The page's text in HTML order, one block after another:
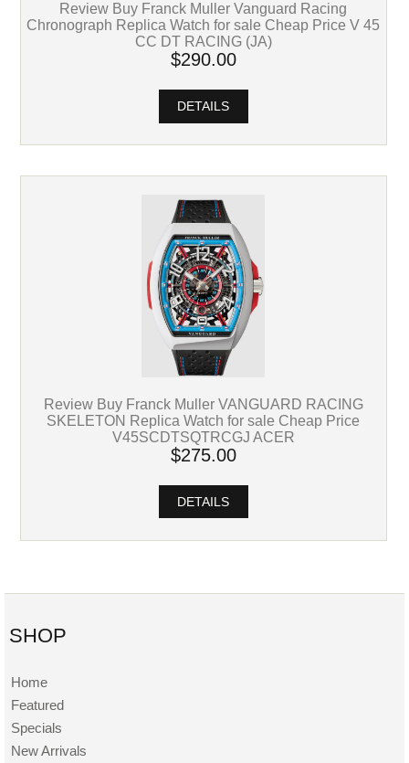
Review Buy Franck Muller Vanguard Racing
Chronograph Replica Watch for sale Cheap Price V 45
CC DT RACING (JA)
$290.00
DETAILS
Review Buy Franck Muller VANGUARD RACING
SKELETON Replica Watch for sale Cheap Price
V45SCDTSQTRCGJ ACER
$275.00
DETAILS
SHOP
Home
Featured
Specials
New Arrivals